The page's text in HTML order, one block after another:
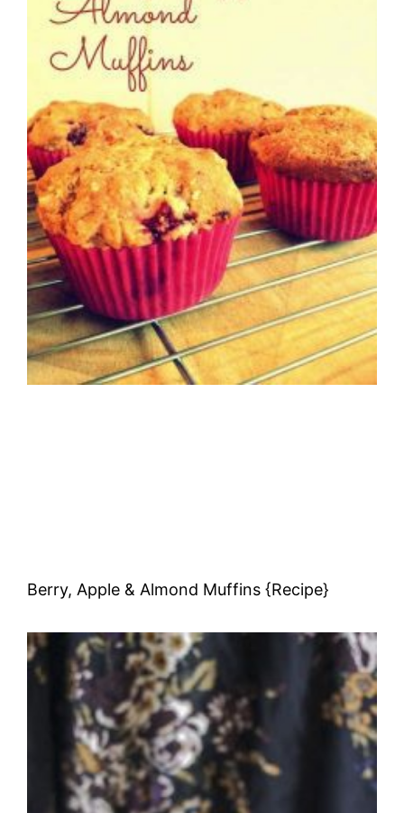
Berry, Apple & Almond Muffins {Recipe}